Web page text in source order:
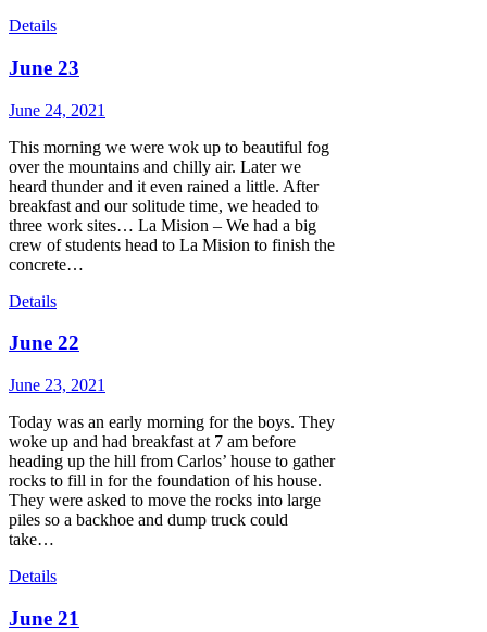
Details
June 23
June 24, 2021
This morning we were wok up to beautiful fog
over the mountains and chilly air. Later we
heard thunder and it even rained a little. After
breakfast and our solitude time, we headed to
three work sites… La Mision – We had a big
crew of students head to La Mision to finish the
concrete…
Details
June 22
June 23, 2021
Today was an early morning for the boys. They
woke up and had breakfast at 7 am before
heading up the hill from Carlos’ house to gather
rocks to fill in for the foundation of his house.
They were asked to move the rocks into large
piles so a backhoe and dump truck could
take…
Details
June 21